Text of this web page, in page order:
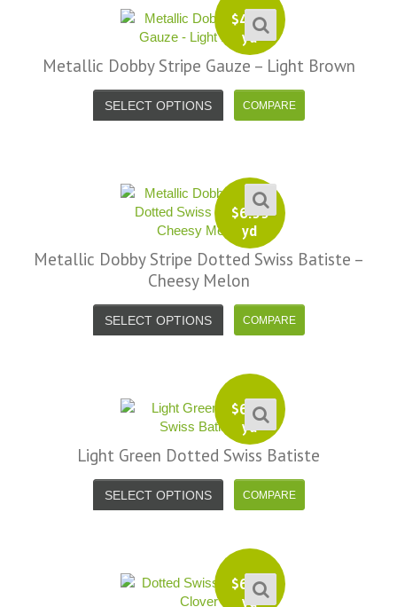
$4.99
yd
Metallic Dobby Stripe Gauze – Light Brown
SELECT OPTIONS
$6.99
yd
Metallic Dobby Stripe Dotted Swiss Batiste –
Cheesy Melon
SELECT OPTIONS
$6.99
yd
Light Green Dotted Swiss Batiste
SELECT OPTIONS
$6.99
yd